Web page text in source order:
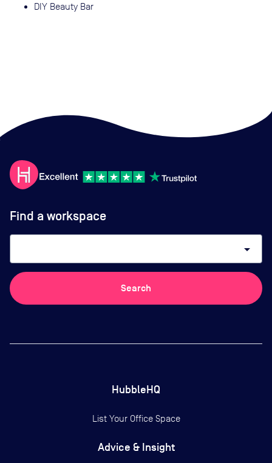
DIY Beauty Bar
Find a workspace
arrow_drop_down
Search
HubbleHQ
List Your Office Space
Advice & Insight